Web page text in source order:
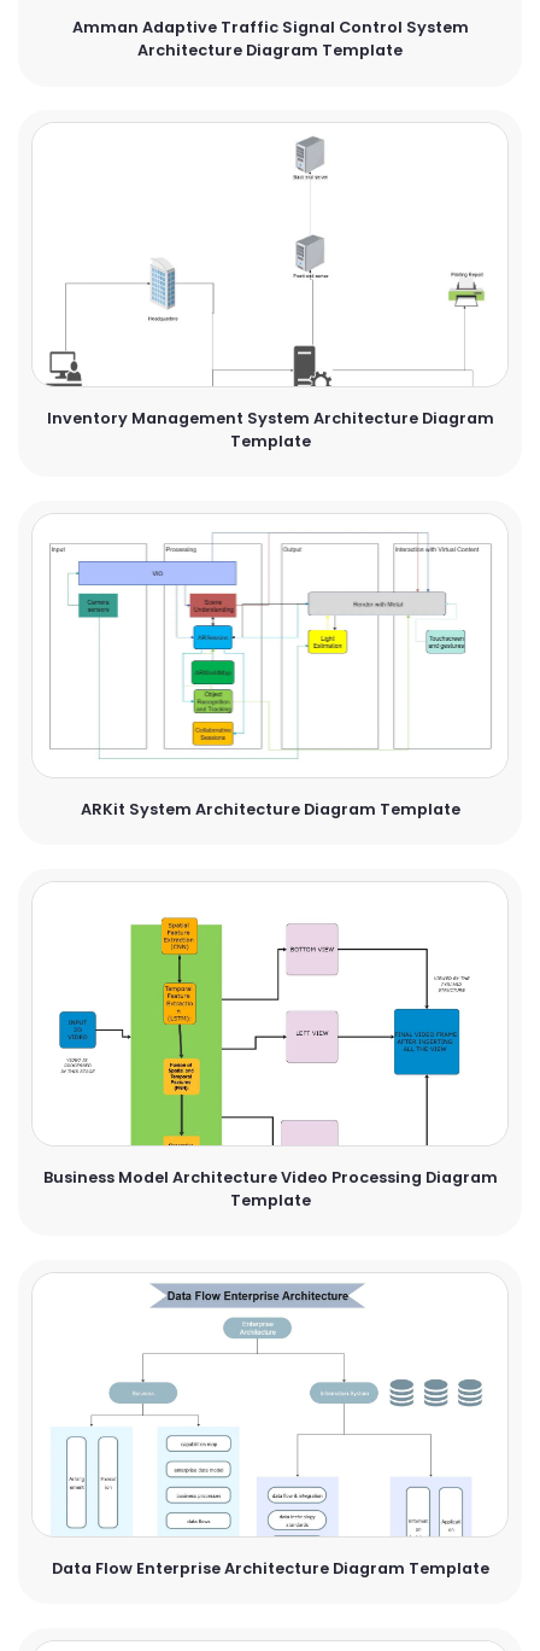
Amman Adaptive Traffic Signal Control System
Architecture Diagram Template
Inventory Management System Architecture Diagram
Template
ARKit System Architecture Diagram Template
Business Model Architecture Video Processing Diagram
Template
Data Flow Enterprise Architecture Diagram Template